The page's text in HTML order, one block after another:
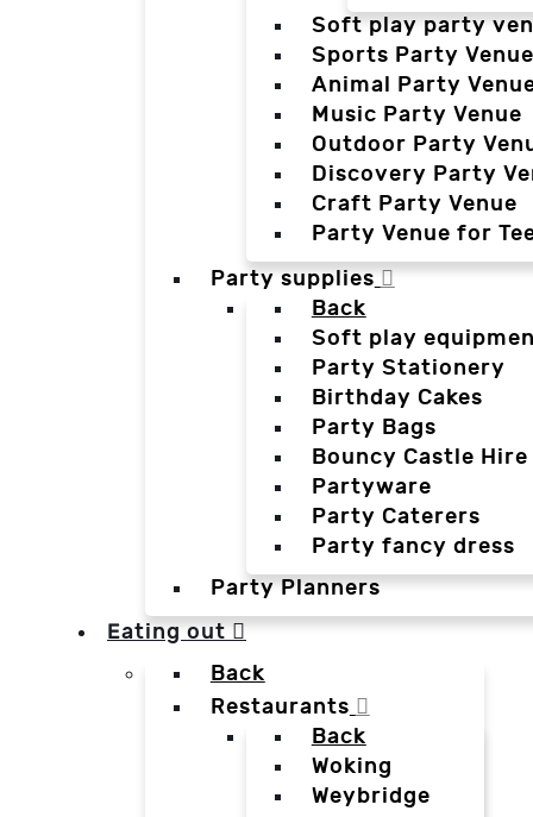
Soft play party
Sports Party Venue
Animal Party
Music Party Venue
Outdoor Party
Discovery Party
Craft Party Venue
Party Venue for
Party supplies
Back
Soft play
Party Stationery
Birthday Cakes
Party Bags
Bouncy Castle Hire
Partyware
Party Caterers
Party fancy dress
Party Planners
Eating out
Back
Restaurants
Back
Woking
Weybridge